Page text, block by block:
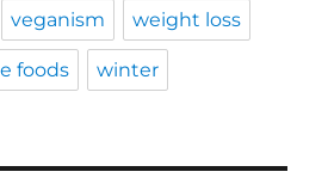
veganism weight loss
foods winter